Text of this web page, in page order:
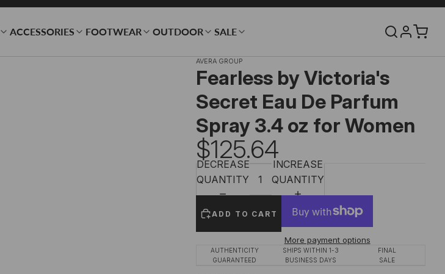
ACCESSORIES FOOTWEAR OUTDOOR SALE
AVERA GROUP
Fearless by Victoria's
Secret Eau De Parfum
Spray 3.4 oz for Women
$125.64
DECREASE
QUANTITY
INCREASE
QUANTITY
ADD TO CART
More payment options
AUTHENTICITY
GUARANTEED
SHIPS WITHIN 1-3
BUSINESS DAYS
FINAL
SALE